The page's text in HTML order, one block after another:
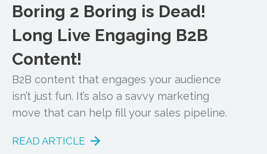
Boring 2 Boring is Dead!
Long Live Engaging B2B
Content!
B2B content that engages your audience
isn’t just fun. It’s also a savvy marketing
move that can help fill your sales pipeline.
READ ARTICLE